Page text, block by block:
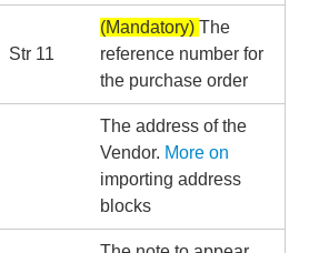
Str 11
(Mandatory) The
reference number for
the purchase order
The address of the
Vendor. More on
importing address
blocks